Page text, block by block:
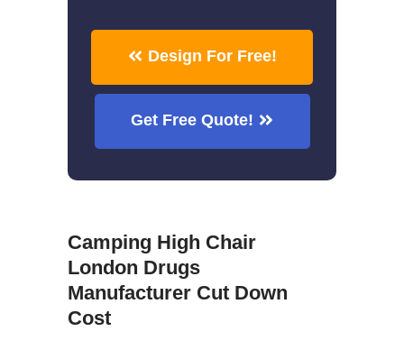
Design For Free!
Get Free Quote!
Camping High Chair
London Drugs
Manufacturer Cut Down
Cost